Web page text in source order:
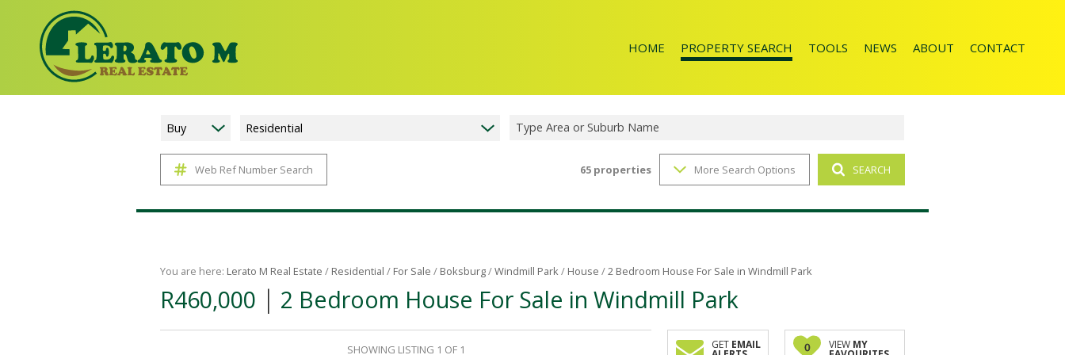
HOME PROPERTY SEARCH
RESIDENTIAL FOR SALE (65)
TOOLS
AREA PROFILES
NEWS
LATEST NEWS
ABOUT CONTACT
Buy Residential Type Area or Suburb Name
Web Ref Number Search 65 properties More Search Options SEARCH
You are here: Lerato M Real Estate / Residential / For Sale / Boksburg/Windmill Park/ House /2 Bedroom House For Sale in Windmill Park
R460,000 | 2 Bedroom House For Sale in Windmill Park
SHOWING LISTING 1 OF 1 GET EMAIL 0 VIEW MY